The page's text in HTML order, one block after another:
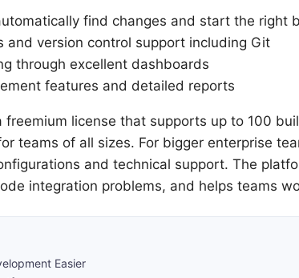
find changes and start the right
and version control support including Git
through excellent dashboards
features and detailed reports
freemium license that supports up to 100
teams of all sizes. For bigger enterprise
and technical support. The
integration problems, and helps teams
Easier